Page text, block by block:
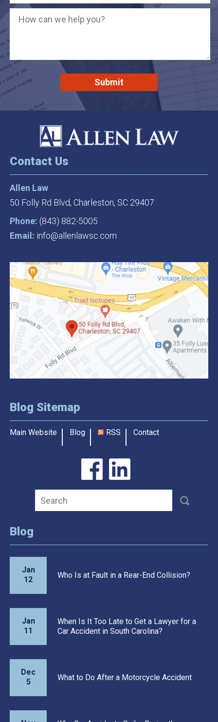
Contact Us
Allen Law
50 Folly Rd Blvd, Charleston, SC 29407
Phone: (843) 882-5005
Email: info@allenlawsc.com
Blog Sitemap
Main Website Blog RSS Contact
Blog
Jan
12
Who Is at Fault in a Rear-End Collision?
Jan
11
When Is It Too Late to Get a Lawyer for a
Car Accident in South Carolina?
Dec
5
What to Do After a Motorcycle Accident